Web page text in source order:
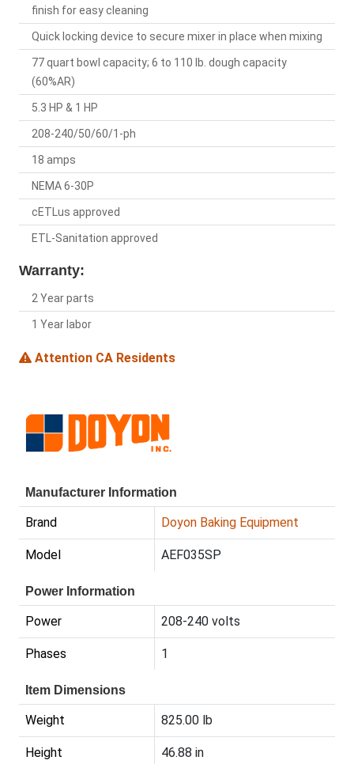
finish for easy cleaning
Quick locking device to secure mixer in place when mixing
77 quart bowl capacity; 6 to 110 lb. dough capacity
(60%AR)
5.3 HP & 1 HP
208-240/50/60/1-ph
18 amps
NEMA 6-30P
cETLus approved
ETL-Sanitation approved
Warranty:
2 Year parts
1 Year labor
Attention CA Residents
Manufacturer Information
Brand Doyon Baking Equipment
Model AEF035SP
Power Information
Power 208-240 volts
Phases 1
Item Dimensions
Weight 825.00 lb
Height 46.88 in